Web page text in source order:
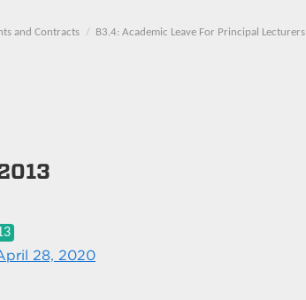
and Contracts B3.4: Academic Leave For Principal Lecturers
28, 2020